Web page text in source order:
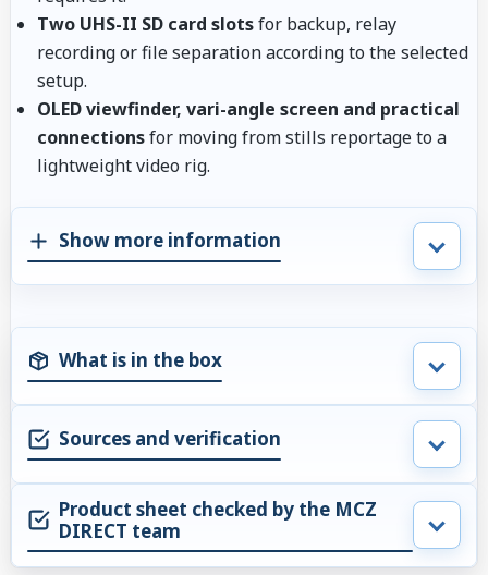
Two UHS-II SD card slotsfor backup, relay
recording or file separation according to the selected
setup.
OLED viewfinder, vari-angle screen and practical
connectionsfor moving from stills reportage to a
lightweight video rig.
Show more information
What is in the box
Sources and verification
Product sheet checked by the MCZ
DIRECT team